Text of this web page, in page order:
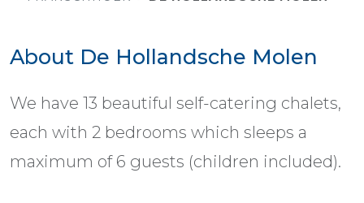
About De Hollandsche Molen
We have 13 beautiful self-catering chalets,
each with 2 bedrooms which sleeps a
maximum of 6 guests (children included).